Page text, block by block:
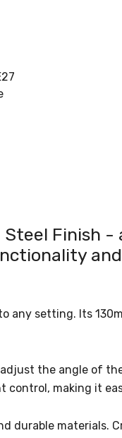
Finish
any setting. Its
the angle of
control, making it
durable materials.